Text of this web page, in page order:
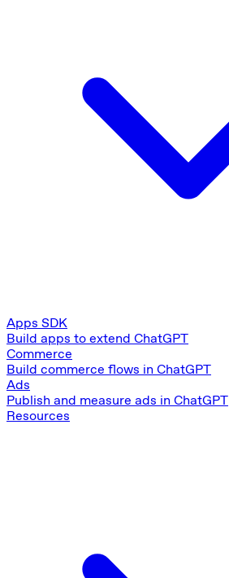
Apps SDK
Build apps to extend ChatGPT
Commerce
Build commerce flows in ChatGPT
Ads
Publish and measure ads in ChatGPT
Resources